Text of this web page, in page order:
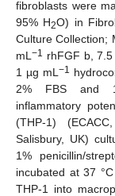
fibroblasts were
95% H2O) in
Culture Collection;
mL −1 rhFGF b,
1 µg mL−1
2% FBS and
inflammatory
(THP-1)
Salisbury, UK)
1% penicillin/
incubated at 37
THP-1 into